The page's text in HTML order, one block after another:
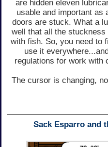
are hidden eleven
usable and important as
doors are stuck. What a
well that all the stuckness
with fish. So, you need to
use it
regulations for work with
The cursor is changing,
Sack Esparro and